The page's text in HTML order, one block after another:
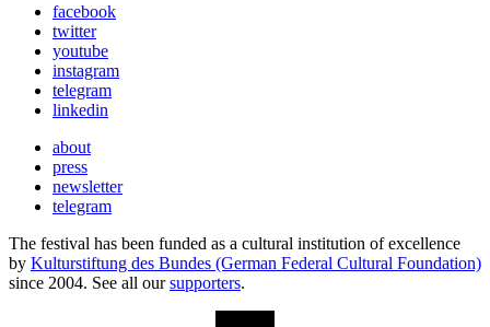
facebook
twitter
youtube
instagram
telegram
linkedin
about
press
newsletter
telegram
The festival has been funded as a cultural institution of excellence
by Kulturstiftung des Bundes (German Federal Cultural Foundation)
since 2004. See all oursupporters.